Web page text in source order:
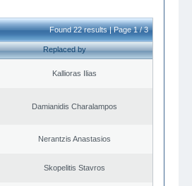
Found 22 results | Page 1 / 3
Replaced by
Kallioras Ilias
Damianidis Charalampos
Nerantzis Anastasios
Skopelitis Stavros